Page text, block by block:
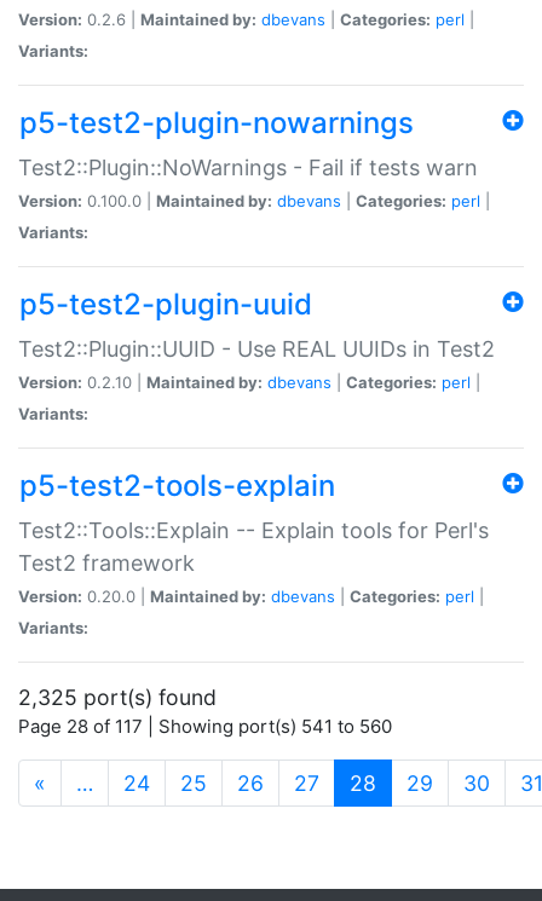
Version: 0.2.6 | Maintained by: dbevans Categories: perl
Variants:
p5-test2-plugin-nowarnings
Test2::Plugin::NoWarnings - Fail if tests warn
Version: 0.100.0 | Maintained by: dbevans Categories: perl
Variants:
p5-test2-plugin-uuid
Test2::Plugin::UUID - Use REAL UUIDs in Test2
Version: 0.2.10 | Maintained by: dbevans Categories: perl
Variants:
p5-test2-tools-explain
Test2::Tools::Explain -- Explain tools for Perl's
Test2 framework
Version: 0.20.0 | Maintained by: dbevans Categories: perl
Variants:
2,325 port(s) found
Page 28 of 117 | Showing port(s) 541 to 560
« … 24 25 26 27 28 (current)
29 30 31